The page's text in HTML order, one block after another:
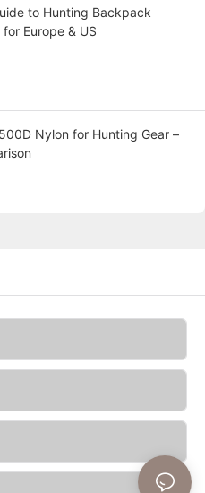
to Hunting Backpack
for Europe & US
Nylon for Hunting Gear –